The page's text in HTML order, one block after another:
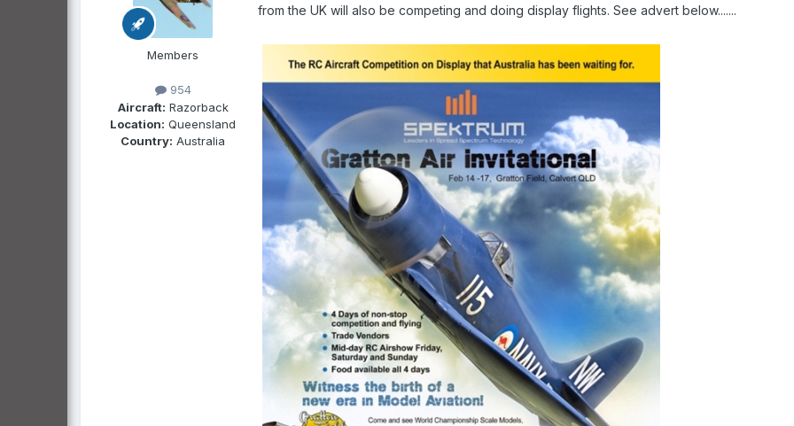
Members
954
Aircraft: Razorback
Location: Queensland
Country: Australia
from the UK will also be competing and doing display flights. See advert below.......